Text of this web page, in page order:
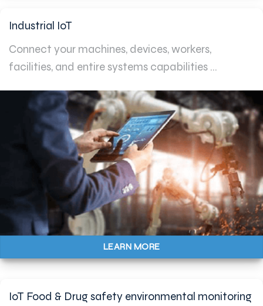
Industrial IoT
Connect your machines, devices, workers,
facilities, and entire systems capabilities ...
LEARN MORE
IoT Food & Drug safety environmental monitoring